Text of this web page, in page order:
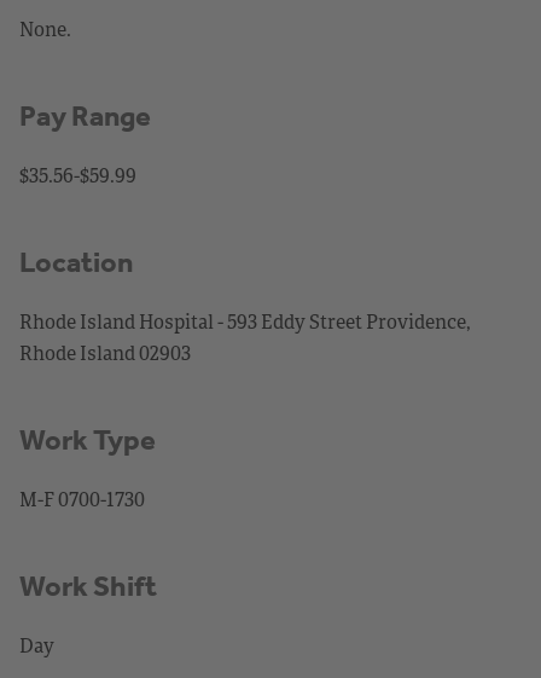
None.
Pay Range
$35.56-$59.99
Location
Rhode Island Hospital - 593 Eddy Street Providence,
Rhode Island 02903
Work Type
M-F 0700-1730
Work Shift
Day